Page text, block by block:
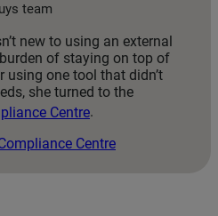
team
new to using an external
of staying on top of
using one tool that didn’t
she turned to the
Centre.
Centre